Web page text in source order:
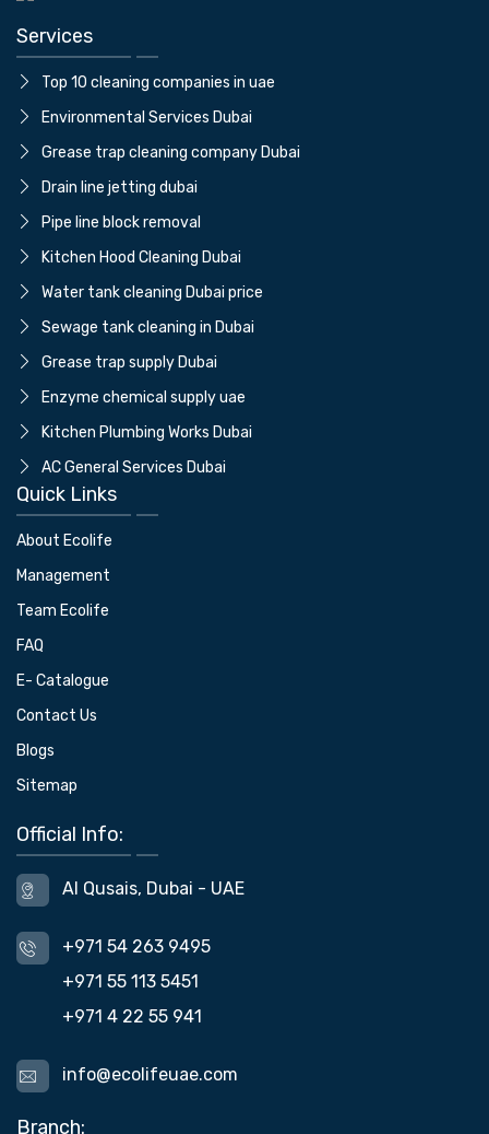
Services
Top 10 cleaning companies in uae
⁠Environmental Services Dubai
Grease trap cleaning company Dubai
⁠Drain line jetting dubai
⁠Pipe line block removal
Kitchen Hood Cleaning Dubai
Water tank cleaning Dubai price
⁠Sewage tank cleaning in Dubai
Grease trap supply Dubai
⁠Enzyme chemical supply uae
Kitchen Plumbing Works Dubai
AC General Services Dubai
Quick Links
About Ecolife
Management
Team Ecolife
FAQ
E- Catalogue
Contact Us
Blogs
Sitemap
Official Info:
Al Qusais, Dubai - UAE
+971 54 263 9495
+971 55 113 5451
+971 4 22 55 941
info@ecolifeuae.com
Branch: